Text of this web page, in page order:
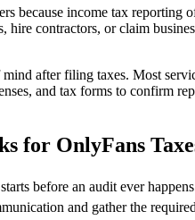
because income tax reporting
hire contractors, or claim
after filing taxes. Most
and tax forms to confirm
for OnlyFans
before an audit ever
and gather the